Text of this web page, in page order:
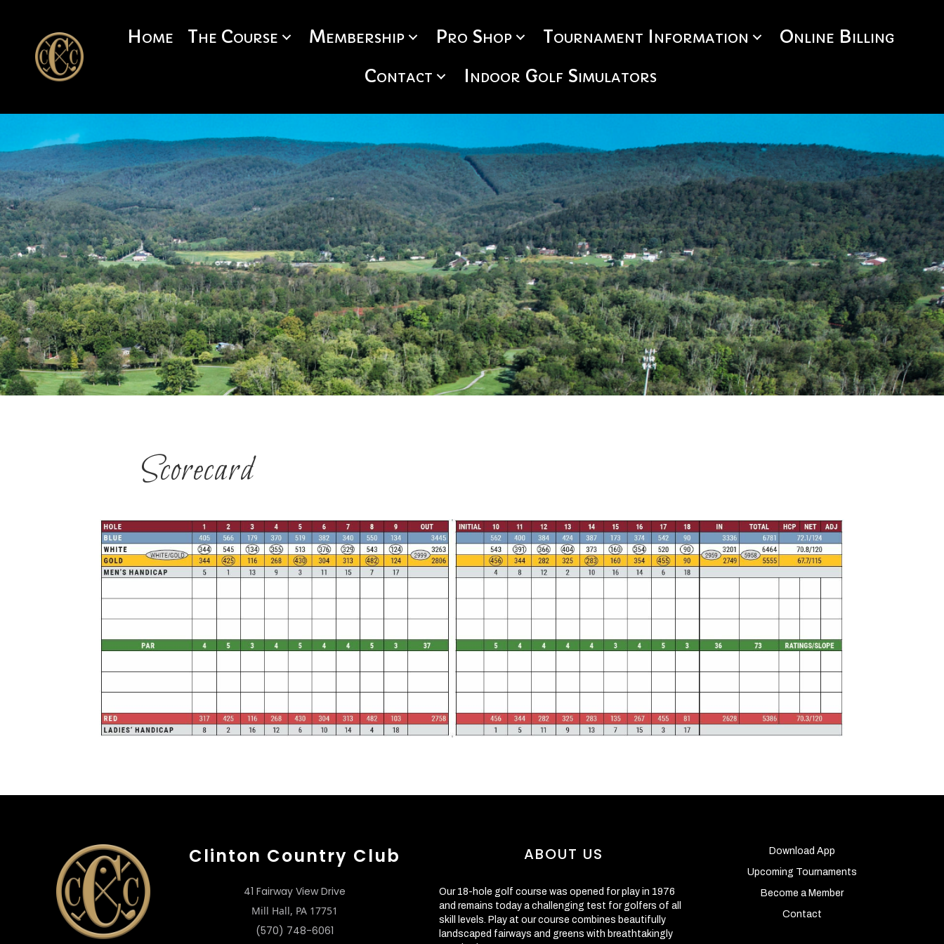
Home The Course Membership Pro Shop Tournament Information
Online Billing
Contact
Indoor Golf Simulators
Scorecard
Clinton Country Club
41 Fairway View Drive
Mill Hall, PA 17751
(570) 748-6061
ABOUT US
Our 18-hole golf course was opened for play in 1976
and remains today a challenging test for golfers of all
skill levels. Play at our course combines beautifully
landscaped fairways and greens with breathtakingly
Download App
Upcoming Tournaments
Become a Member
Contact